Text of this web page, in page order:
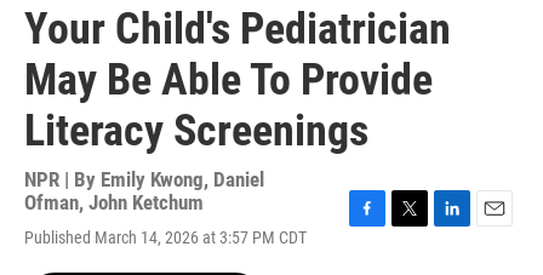
Your Child's Pediatrician
May Be Able To Provide
Literacy Screenings
NPR | By Emily Kwong, Daniel
Ofman, John Ketchum
Published March 14, 2026 at 3:57 PM CDT